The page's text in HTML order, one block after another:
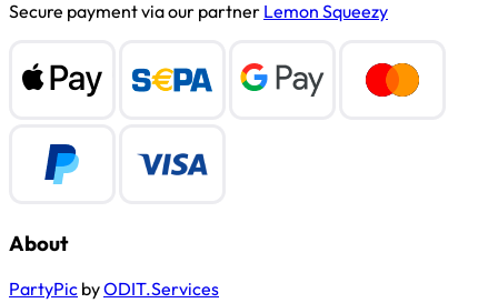
Secure payment via our partner Lemon Squeezy
About
PartyPic byODIT.Services